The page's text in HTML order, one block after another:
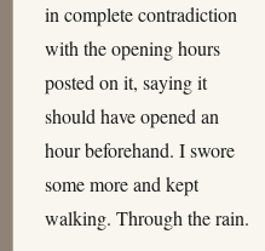
in complete contradiction
with the opening hours
posted on it, saying it
should have opened an
hour beforehand. I swore
some more and kept
walking. Through the rain.